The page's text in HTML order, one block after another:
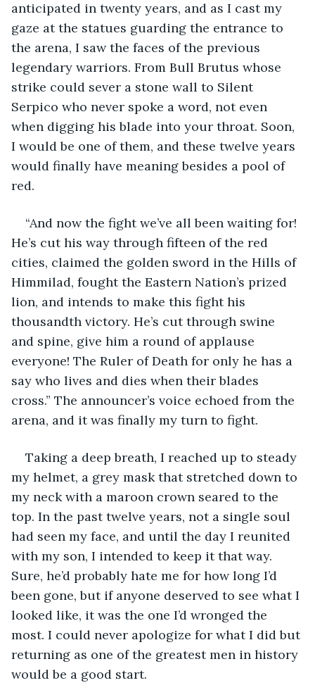
anticipated in twenty years, and as I cast my
gaze at the statues guarding the entrance to
the arena, I saw the faces of the previous
legendary warriors. From Bull Brutus whose
strike could sever a stone wall to Silent
Serpico who never spoke a word, not even
when digging his blade into your throat. Soon,
I would be one of them, and these twelve years
would finally have meaning besides a pool of
red.
“And now the fight we’ve all been waiting for!
He’s cut his way through fifteen of the red
cities, claimed the golden sword in the Hills of
Himmilad, fought the Eastern Nation’s prized
lion, and intends to make this fight his
thousandth victory. He’s cut through swine
and spine, give him a round of applause
everyone! The Ruler of Death for only he has a
say who lives and dies when their blades
cross.” The announcer’s voice echoed from the
arena, and it was finally my turn to fight.
Taking a deep breath, I reached up to steady
my helmet, a grey mask that stretched down to
my neck with a maroon crown seared to the
top. In the past twelve years, not a single soul
had seen my face, and until the day I reunited
with my son, I intended to keep it that way.
Sure, he’d probably hate me for how long I’d
been gone, but if anyone deserved to see what I
looked like, it was the one I’d wronged the
most. I could never apologize for what I did but
returning as one of the greatest men in history
would be a good start.